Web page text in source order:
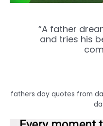
“A father
and tries his
fathers day quotes from